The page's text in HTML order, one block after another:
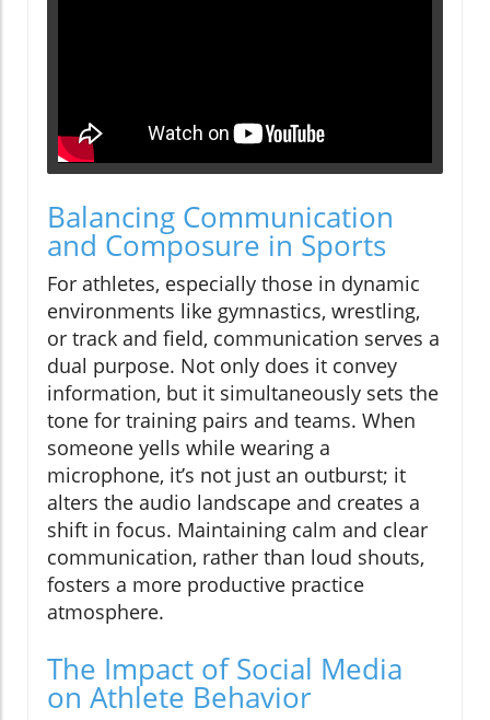
Balancing Communication
and Composure in Sports
For athletes, especially those in dynamic
environments like gymnastics, wrestling,
or track and field, communication serves a
dual purpose. Not only does it convey
information, but it simultaneously sets the
tone for training pairs and teams. When
someone yells while wearing a
microphone, it’s not just an outburst; it
alters the audio landscape and creates a
shift in focus. Maintaining calm and clear
communication, rather than loud shouts,
fosters a more productive practice
atmosphere.
The Impact of Social Media
on Athlete Behavior